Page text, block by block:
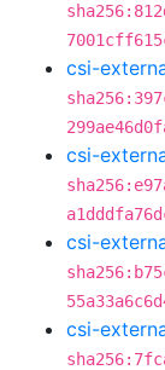
csi-
csi-
csi-
csi-